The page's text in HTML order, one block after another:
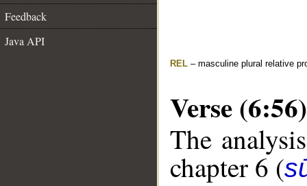
Feedback
Java API
REL – masculine plural relative
Verse (6:56)
The
chapter 6 (